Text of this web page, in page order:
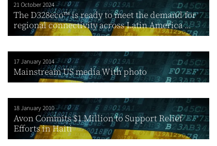
21 October 2024
The D328eco™ is ready to meet the demand for
regional connectivity across Latin America ...
17 January 2014
Mainstream US media With photo
18 January 2010
Avon Commits $1 Million to Support Relief
Efforts in Haiti